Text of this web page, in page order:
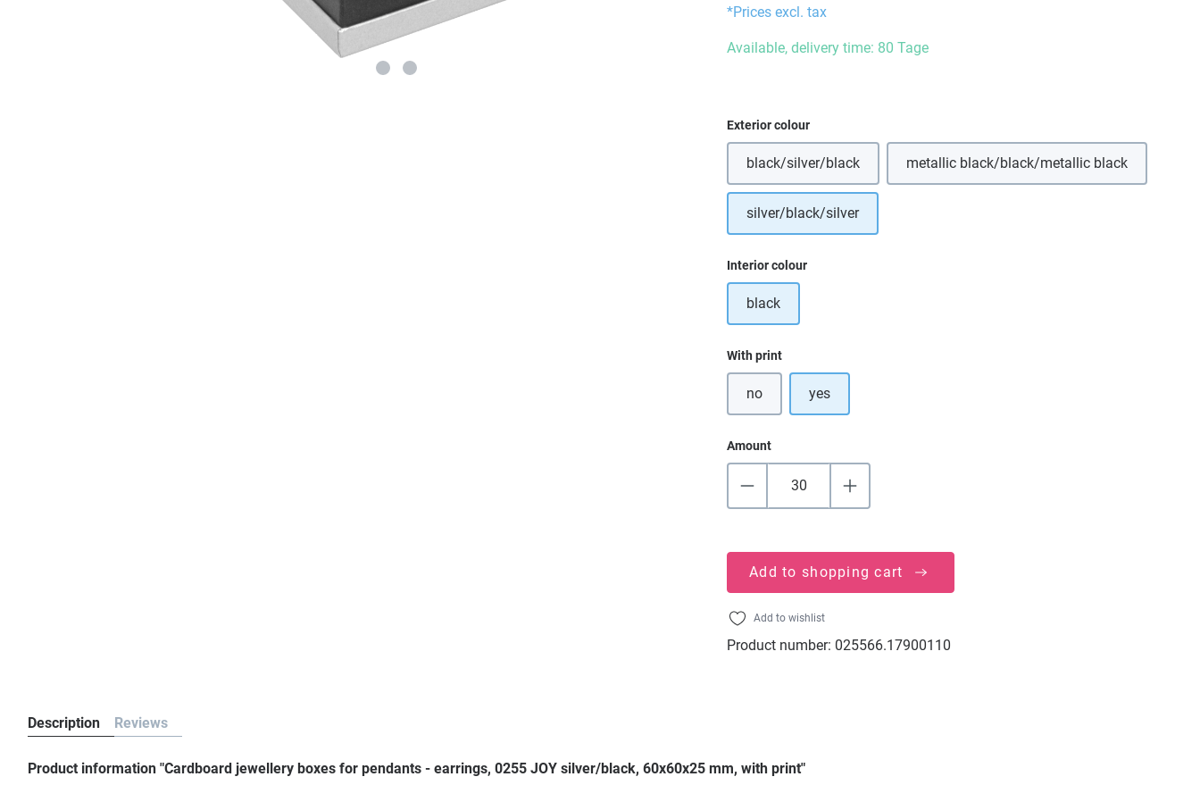
*Prices excl. tax
Available, delivery time: 80 Tage
Select
Exterior colour
black/silver/black metallic black/black/metallic black
silver/black/silver
Select
Interior colour
black
Select
With print
no yes
Amount
Add to shopping cart
Add to wishlist
Product number: 025566.17900110
Description Reviews
Product information "Cardboard jewellery boxes for pendants - earrings, 0255 JOY silver/black, 60x60x25 mm, with print"